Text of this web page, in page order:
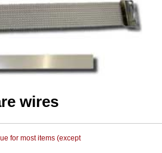
wires
for most items (except